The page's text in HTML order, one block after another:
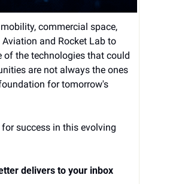
commercial space,
and Rocket Lab to
of the technologies that could
are not always the ones
for tomorrow's
success in this evolving
delivers to your inbox